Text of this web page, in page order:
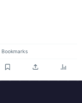
Bookmarks